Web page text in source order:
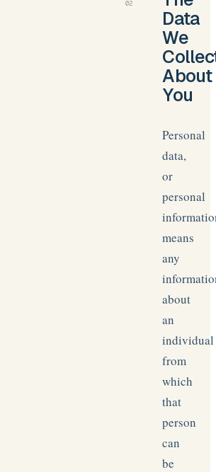
02
Data
We
About
You
Personal
data,
or
personal
means
any
about
an
individual
from
which
that
person
can
be